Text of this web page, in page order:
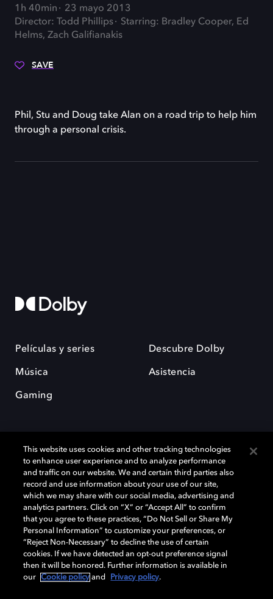
1h 40min
23 mayo 2013
Director: Todd Phillips
Starring: Bradley Cooper, Ed
Helms, Zach Galifianakis
SAVE
Phil, Stu and Doug take Alan on a road trip to help him
through a personal crisis.
Películas y series
Música
Gaming
Descubre Dolby
Asistencia
Dolby y el símbolo de la doble D son marcas registradas de Dolby
Laboratories Licensing Corporation. Todas las demás marcas
comerciales son propiedad de sus respectivos dueños. 2025 Dolby
Laboratories, Inc. todos los derechos reservados.
Cookie Manager Política de privacidad
Política de divulgación responsable
This website uses cookies and other tracking technologies
to enhance user experience and to analyze performance
and traffic on our website. We and certain third parties also
record and use information about your use of our site,
which we may share with our social media, advertising and
analytics partners. Click on “X” or “Accept All” to confirm
that you agree to these practices, “Do Not Sell or Share My
Personal Information” to customize your preferences, or
“Reject Non-Necessary” to decline the use of certain
cookies. If we have detected an opt-out preference signal
then it will be honored. Further information is available in
our
Cookie policy and Privacy policy.